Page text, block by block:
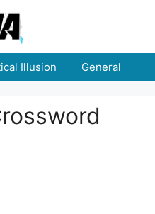
Illusion General